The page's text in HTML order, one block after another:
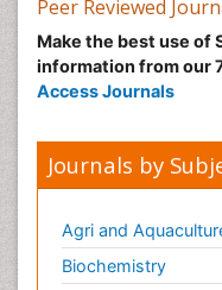
Peer Reviewed
Make the best use of
information from our
Access Journals
Journals by
Agri and
Biochemistry